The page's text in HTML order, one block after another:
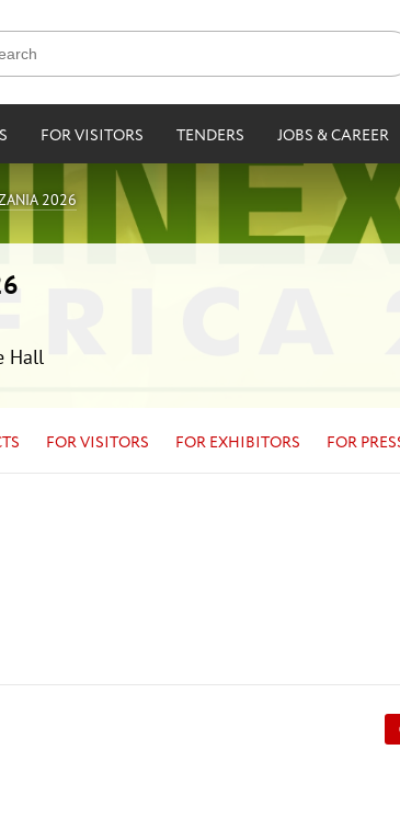
FOR VISITORS TENDERS JOBS & CAREER
2026
Hall
FOR VISITORS FOR EXHIBITORS FOR